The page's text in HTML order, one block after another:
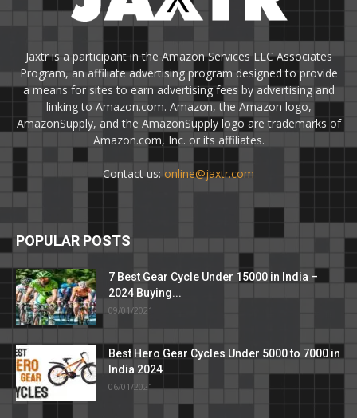
Jaxtr is a participant in the Amazon Services LLC Associates
Program, an affiliate advertising program designed to provide
a means for sites to earn advertising fees by advertising and
linking to Amazon.com. Amazon, the Amazon logo,
AmazonSupply, and the AmazonSupply logo are trademarks of
Amazon.com, Inc. or its affiliates.
Contact us: online@jaxtr.com
POPULAR POSTS
7 Best Gear Cycle Under 15000 in India –
2024 Buying...
09/01/2021
Best Hero Gear Cycles Under 5000 to 7000 in
India 2024
06/01/2021